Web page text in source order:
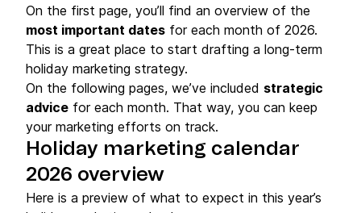
On the first page, you’ll find an overview of the
most important dates for each month of 2026.
This is a great place to start drafting a long-term
holiday marketing strategy.
On the following pages, we’ve included strategic
advice for each month. That way, you can keep
your marketing efforts on track.
Holiday marketing calendar
2026 overview
Here is a preview of what to expect in this year’s